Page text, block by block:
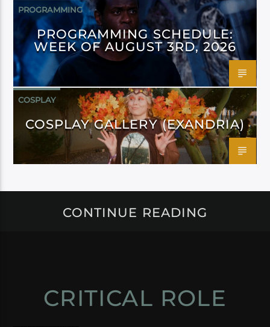
PROGRAMMING
PROGRAMMING SCHEDULE:
WEEK OF AUGUST 3RD, 2026
COSPLAY
COSPLAY GALLERY (EXANDRIA)
CONTINUE READING
CRITICAL ROLE